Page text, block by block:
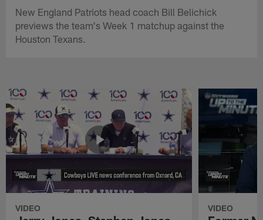
New England Patriots head coach Bill Belichick
previews the team's Week 1 matchup against the
Houston Texans.
VIDEO VIDEO